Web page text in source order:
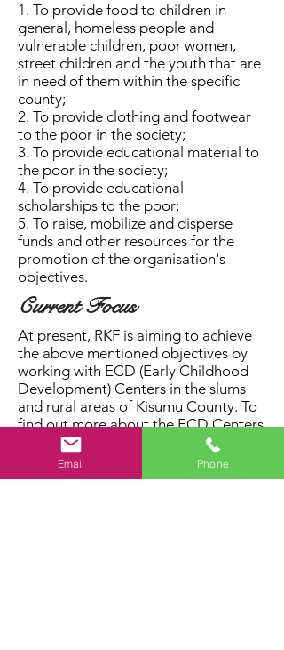
1. To provide food to children in
general, homeless people and
vulnerable children, poor women,
street children and the youth that are
in need of them within the specific
county;
2. To provide clothing and footwear
to the poor in the society;
3. To provide educational material to
the poor in the society;
4. To provide educational
scholarships to the poor;
5. To raise, mobilize and disperse
funds and other resources for the
promotion of the organisation's
objectives.
Current Focus
At present, RKF is aiming to achieve
the above mentioned objectives by
working with ECD (Early Childhood
Development) Centers in the slums
and rural areas of Kisumu County. To
find out more about the ECD Centers
we are currently working with, check
out ourProjects
Email Phone